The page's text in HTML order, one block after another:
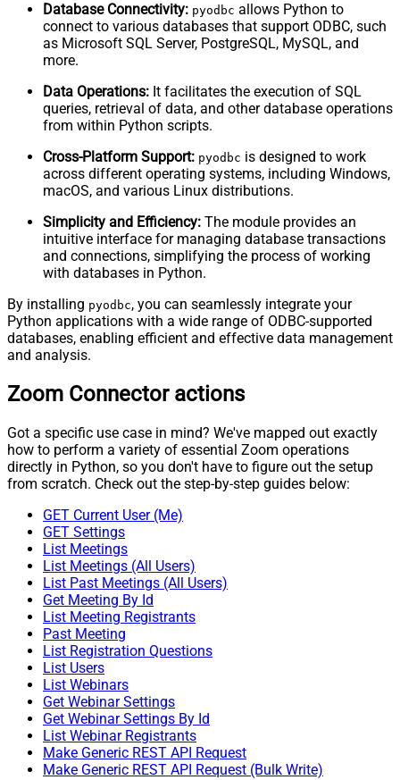
Database Connectivity: pyodbc allows Python to
connect to various databases that support ODBC, such
as Microsoft SQL Server, PostgreSQL, MySQL, and
more.
Data Operations: It facilitates the execution of SQL
queries, retrieval of data, and other database operations
from within Python scripts.
Cross-Platform Support: pyodbc is designed to work
across different operating systems, including Windows,
macOS, and various Linux distributions.
Simplicity and Efficiency: The module provides an
intuitive interface for managing database transactions
and connections, simplifying the process of working
with databases in Python.
By installing pyodbc, you can seamlessly integrate your
Python applications with a wide range of ODBC-supported
databases, enabling efficient and effective data management
and analysis.
Zoom Connector actions
Got a specific use case in mind? We've mapped out exactly
how to perform a variety of essential Zoom operations
directly in Python, so you don't have to figure out the setup
from scratch. Check out the step-by-step guides below:
GET Current User (Me)
GET Settings
List Meetings
List Meetings (All Users)
List Past Meetings (All Users)
Get Meeting By Id
List Meeting Registrants
Past Meeting
List Registration Questions
List Users
List Webinars
Get Webinar Settings
Get Webinar Settings By Id
List Webinar Registrants
Make Generic REST API Request
Make Generic REST API Request (Bulk Write)